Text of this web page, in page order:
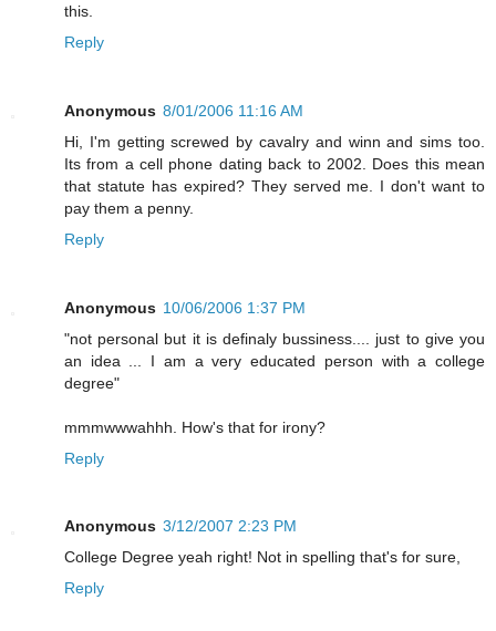
this.
Reply
Anonymous 8/01/2006 11:16 AM
Hi, I'm getting screwed by cavalry and winn and sims too.
Its from a cell phone dating back to 2002. Does this mean
that statute has expired? They served me. I don't want to
pay them a penny.
Reply
Anonymous 10/06/2006 1:37 PM
"not personal but it is definaly bussiness.... just to give you
an idea ... I am a very educated person with a college
degree"
mmmwwwahhh. How's that for irony?
Reply
Anonymous 3/12/2007 2:23 PM
College Degree yeah right! Not in spelling that's for sure,
Reply